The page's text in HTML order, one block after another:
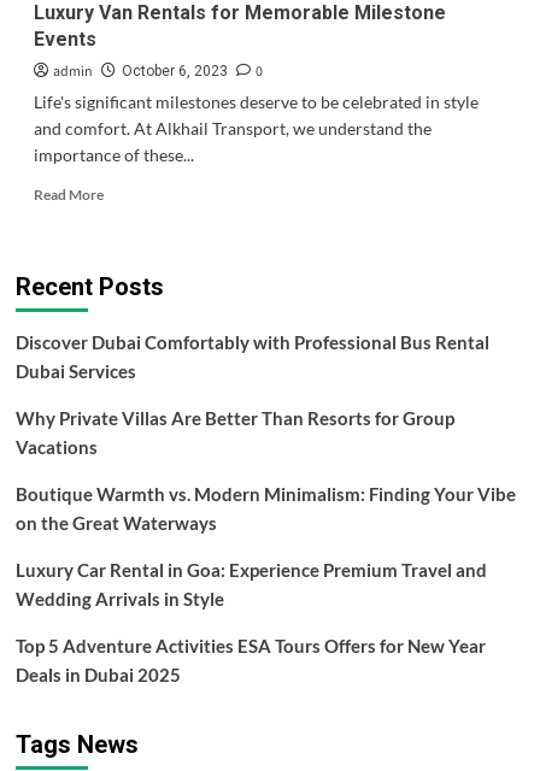
Luxury Van Rentals for Memorable Milestone
Events
admin October 6, 2023
0
Life's significant milestones deserve to be celebrated in style
and comfort. At Alkhail Transport, we understand the
importance of these...
Read MoreRead
Van
Memorable
Milestone
Recent Posts
Discover Dubai Comfortably with Professional Bus Rental
Dubai Services
Why Private Villas Are Better Than Resorts for Group
Vacations
Boutique Warmth vs. Modern Minimalism: Finding Your Vibe
on the Great Waterways
Luxury Car Rental in Goa: Experience Premium Travel and
Wedding Arrivals in Style
Top 5 Adventure Activities ESA Tours Offers for New Year
Deals in Dubai 2025
Tags News